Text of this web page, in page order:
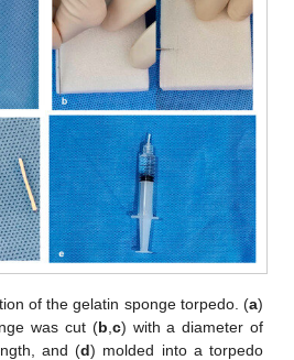
of the gelatin sponge torpedo. (a)
was cut (b c) with a diameter of
and (d) molded into a torpedo